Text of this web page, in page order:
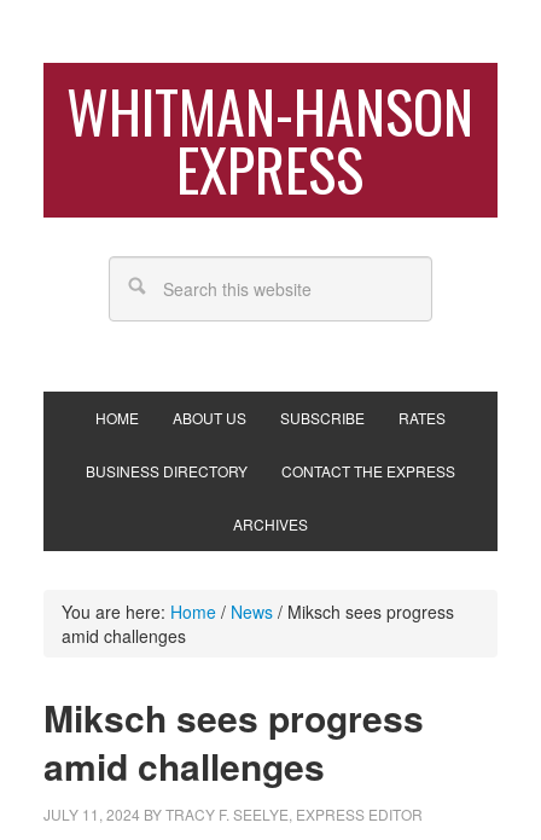
WHITMAN-HANSON
EXPRESS
HOME ABOUT US SUBSCRIBE RATES
BUSINESS DIRECTORY CONTACT THE EXPRESS
ARCHIVES
You are here: Home / News /Miksch sees progress
amid challenges
Miksch sees progress
amid challenges
JULY 11, 2024 BYTRACY F. SEELYE, EXPRESS EDITOR